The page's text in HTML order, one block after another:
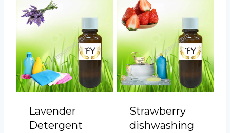
Lavender
Detergent
Strawberry
dishwashing